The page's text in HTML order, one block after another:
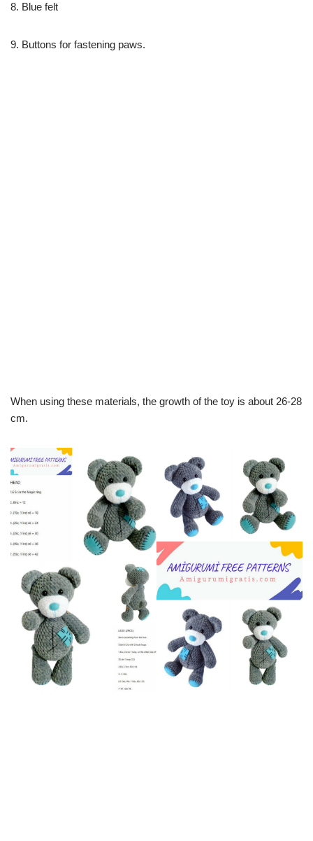
8. Blue felt
9. Buttons for fastening paws.
When using these materials, the growth of the toy is about 26-28
cm.